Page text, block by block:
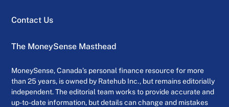
Contact Us
The MoneySense Masthead
MoneySense, Canada’s personal finance resource for more
than 25 years, is owned by Ratehub Inc., but remains editorially
independent. The editorial team works to provide accurate and
up-to-date information, but details can change and mistakes